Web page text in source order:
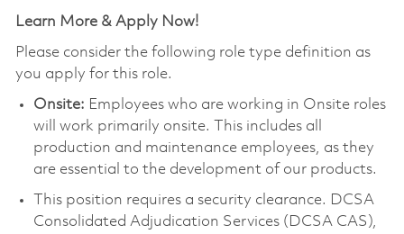
Learn More & Apply Now!
Please consider the following role type definition as
you apply for this role.
Onsite: Employees who are working in Onsite roles
will work primarily onsite. This includes all
production and maintenance employees, as they
are essential to the development of our products.
This position requires a security clearance. DCSA
Consolidated Adjudication Services (DCSA CAS),